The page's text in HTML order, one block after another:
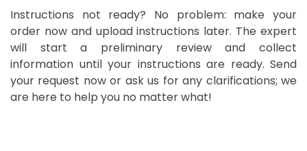
Instructions not ready? No problem: make your
order now and upload instructions later. The expert
will start a preliminary review and collect
information until your instructions are ready. Send
your request now or ask us for any clarifications; we
are here to help you no matter what!